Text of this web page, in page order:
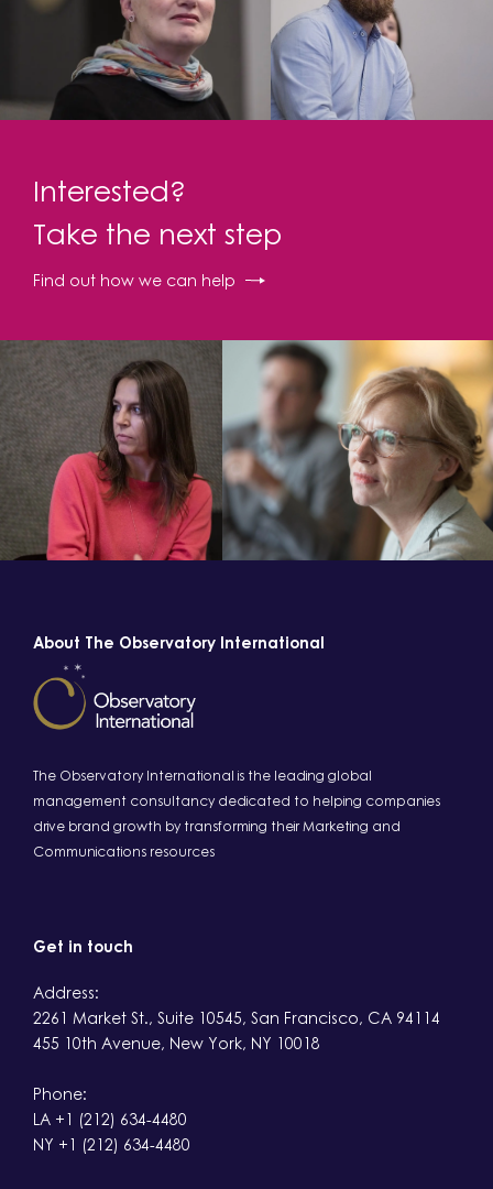
Interested?
Take the next step
Find out how we can help
About The Observatory International
The Observatory International is the leading global
management consultancy dedicated to helping companies
drive brand growth by transforming their Marketing and
Communications resources
Get in touch
Address:
2261 Market St., Suite 10545, San Francisco, CA 94114
455 10th Avenue, New York, NY 10018
Phone:
LA +1 (212) 634-4480
NY +1 (212) 634-4480